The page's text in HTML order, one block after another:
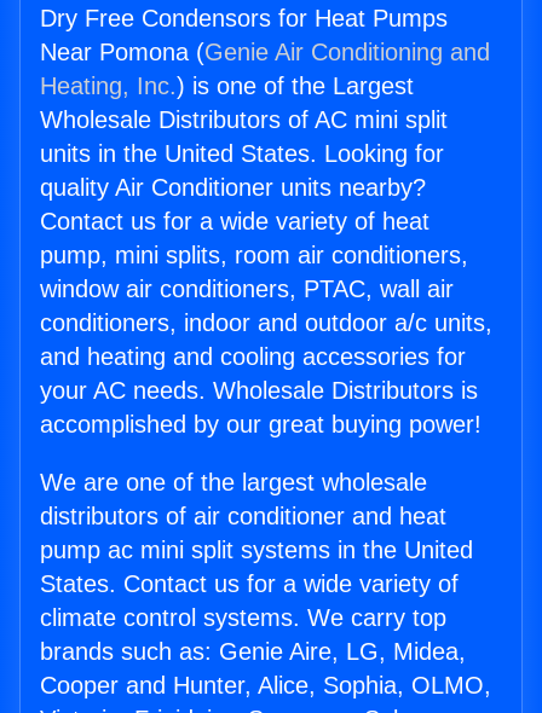
Dry Free Condensors for Heat Pumps
Near Pomona (Genie Air Conditioning and
Heating, Inc.) is one of the Largest
Wholesale Distributors of AC mini split
units in the United States. Looking for
quality Air Conditioner units nearby?
Contact us for a wide variety of heat
pump, mini splits, room air conditioners,
window air conditioners, PTAC, wall air
conditioners, indoor and outdoor a/c units,
and heating and cooling accessories for
your AC needs. Wholesale Distributors is
accomplished by our great buying power!
We are one of the largest wholesale
distributors of air conditioner and heat
pump ac mini split systems in the United
States. Contact us for a wide variety of
climate control systems. We carry top
brands such as: Genie Aire, LG, Midea,
Cooper and Hunter, Alice, Sophia, OLMO,